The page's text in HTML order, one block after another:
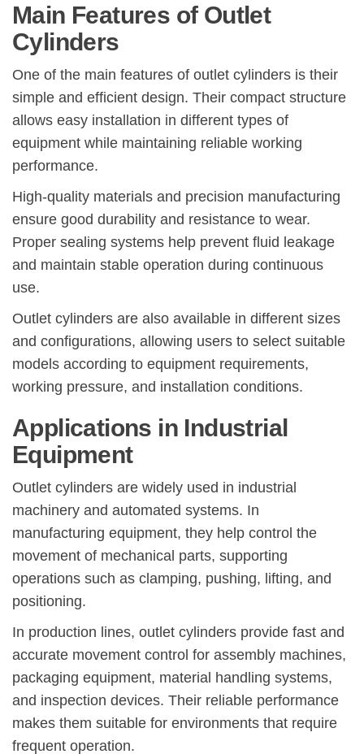
Main Features of Outlet
Cylinders
One of the main features of outlet cylinders is their
simple and efficient design. Their compact structure
allows easy installation in different types of
equipment while maintaining reliable working
performance.
High-quality materials and precision manufacturing
ensure good durability and resistance to wear.
Proper sealing systems help prevent fluid leakage
and maintain stable operation during continuous
use.
Outlet cylinders are also available in different sizes
and configurations, allowing users to select suitable
models according to equipment requirements,
working pressure, and installation conditions.
Applications in Industrial
Equipment
Outlet cylinders are widely used in industrial
machinery and automated systems. In
manufacturing equipment, they help control the
movement of mechanical parts, supporting
operations such as clamping, pushing, lifting, and
positioning.
In production lines, outlet cylinders provide fast and
accurate movement control for assembly machines,
packaging equipment, material handling systems,
and inspection devices. Their reliable performance
makes them suitable for environments that require
frequent operation.